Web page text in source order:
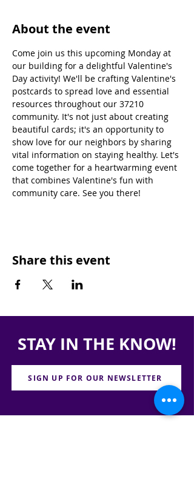
About the event
Come join us this upcoming Monday at
our building for a delightful Valentine's
Day activity! We'll be crafting Valentine's
postcards to spread love and essential
resources throughout our 37210
community. It's not just about creating
beautiful cards; it's an opportunity to
show love for our neighbors by sharing
vital information on staying healthy. Let's
come together for a heartwarming event
that combines Valentine's fun with
community care. See you there!
Share this event
STAY IN THE KNOW!
SIGN UP FOR OUR NEWSLETTER